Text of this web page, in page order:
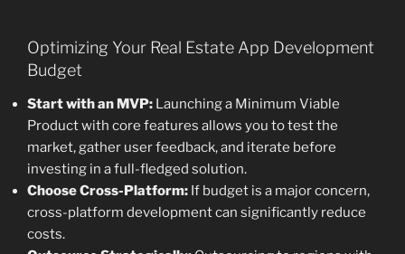
Optimizing Your Real Estate App Development
Budget
Start with an MVP: Launching a Minimum Viable
Product with core features allows you to test the
market, gather user feedback, and iterate before
investing in a full-fledged solution.
Choose Cross-Platform: If budget is a major concern,
cross-platform development can significantly reduce
costs.